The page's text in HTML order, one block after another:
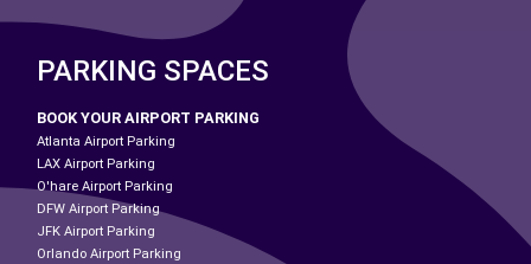
PARKING SPACES
BOOK YOUR AIRPORT PARKING
Atlanta Airport Parking
LAX Airport Parking
O'hare Airport Parking
DFW Airport Parking
JFK Airport Parking
Orlando Airport Parking